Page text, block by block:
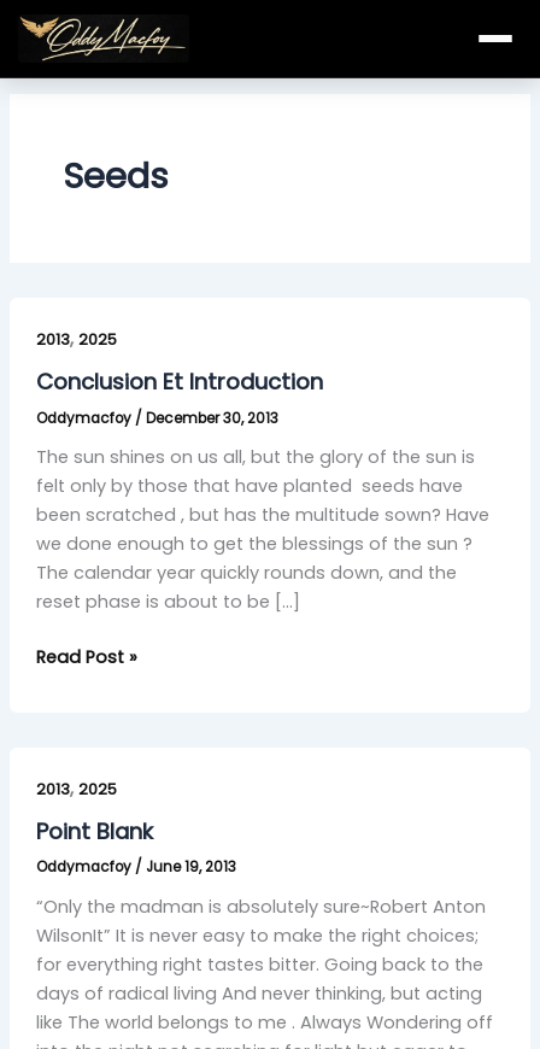
Skip
content
Seeds
2013, 2025
Conclusion Et Introduction
Oddymacfoy / December 30, 2013
The sun shines on us all, but the glory of the sun is
felt only by those that have planted seeds have
been scratched , but has the multitude sown? Have
we done enough to get the blessings of the sun ?
The calendar year quickly rounds down, and the
reset phase is about to be […]
Et
Introduction
Read Post »
2013, 2025
Point Blank
Oddymacfoy / June 19, 2013
“Only the madman is absolutely sure~Robert Anton
WilsonIt” It is never easy to make the right choices;
for everything right tastes bitter. Going back to the
days of radical living And never thinking, but acting
like The world belongs to me . Always Wondering off
Blank